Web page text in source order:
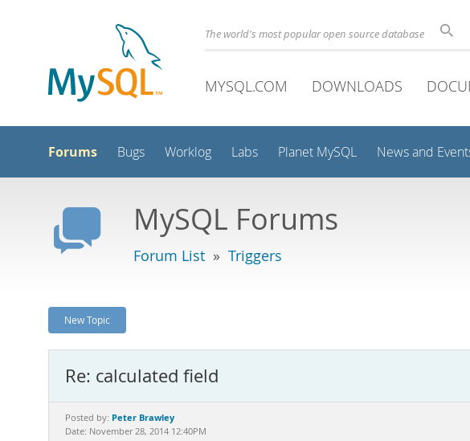
The world's most popular open source database
MYSQL.COM DOWNLOADS
Forums Bugs Worklog Labs Planet MySQL News and
MySQL Forums
Forum List » Triggers
New Topic
Re: calculated field
Posted by: Peter Brawley
Date: November 28, 2014 12:40PM